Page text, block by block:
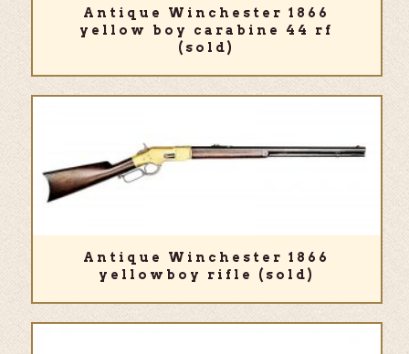
Antique Winchester 1866
yellow boy carabine 44 rf
(sold)
Antique Winchester 1866
yellowboy rifle (sold)